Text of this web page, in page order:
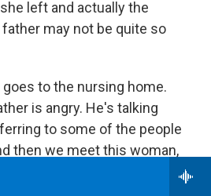
left and actually the
may not be quite so
goes to the nursing home.
is angry. He's talking
to some of the people
then we meet this woman,
administrator at the home,
people you knew in your